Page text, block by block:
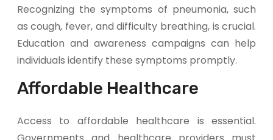
Recognizing the symptoms of pneumonia, such
as cough, fever, and difficulty breathing, is crucial.
Education and awareness campaigns can help
individuals identify these symptoms promptly.
Affordable Healthcare
Access to affordable healthcare is essential.